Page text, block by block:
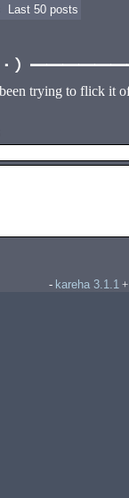
Last 50 posts
）
trying to flick it
- kareha 3.1.1